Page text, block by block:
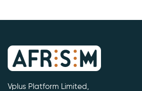
Vplus Platform Limited,